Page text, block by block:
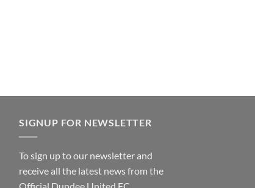
SIGNUP FOR NEWSLETTER
To sign up to our newsletter and
receive all the latest news from the